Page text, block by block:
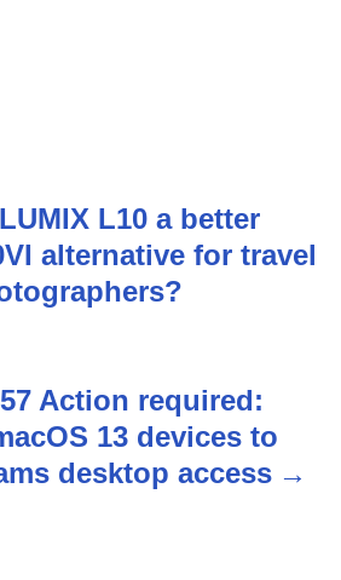
L10 a better
alternative for travel
Action required:
13 devices to
desktop access